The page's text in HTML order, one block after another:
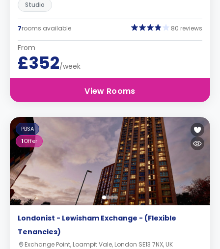
Studio
7rooms available 80 reviews
From
£352/week
View Rooms
PBSA
1Offer
Londonist - Lewisham Exchange - (Flexible
Tenancies)
Exchange Point, Loampit Vale, London SE13 7NX, UK